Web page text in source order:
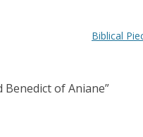
Biblical
Benedict of Aniane”